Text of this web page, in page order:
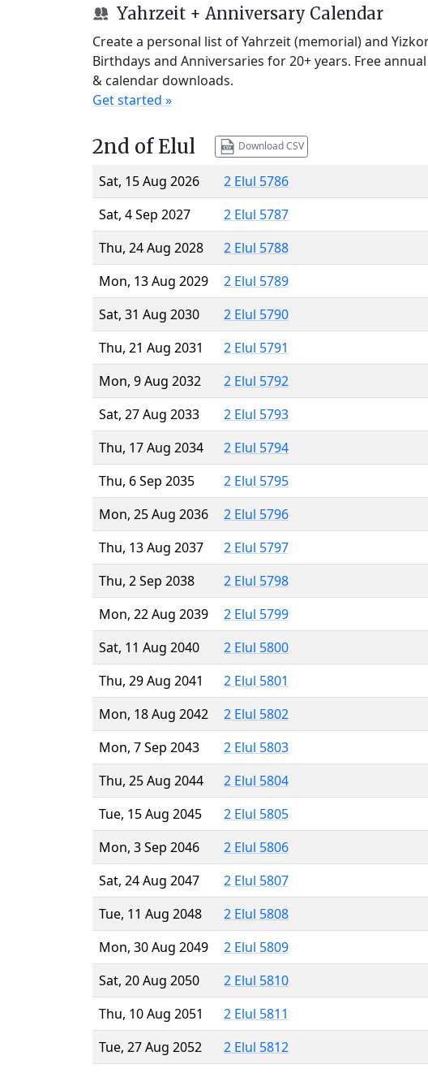
Yahrzeit + Anniversary Calendar
Create a personal list of Yahrzeit (memorial) and
Birthdays and Anniversaries for 20+ years. Free
& calendar downloads.
Get started »
2nd of Elul Download CSV
Sat, 15 Aug 2026
2 Elul 5786
Sat, 4 Sep 2027
2 Elul 5787
Thu, 24 Aug 2028
2 Elul 5788
Mon, 13 Aug 2029
2 Elul 5789
Sat, 31 Aug 2030
2 Elul 5790
Thu, 21 Aug 2031
2 Elul 5791
Mon, 9 Aug 2032
2 Elul 5792
Sat, 27 Aug 2033
2 Elul 5793
Thu, 17 Aug 2034
2 Elul 5794
Thu, 6 Sep 2035
2 Elul 5795
Mon, 25 Aug 2036
2 Elul 5796
Thu, 13 Aug 2037
2 Elul 5797
Thu, 2 Sep 2038
2 Elul 5798
Mon, 22 Aug 2039
2 Elul 5799
Sat, 11 Aug 2040
2 Elul 5800
Thu, 29 Aug 2041
2 Elul 5801
Mon, 18 Aug 2042
2 Elul 5802
Mon, 7 Sep 2043
2 Elul 5803
Thu, 25 Aug 2044
2 Elul 5804
Tue, 15 Aug 2045
2 Elul 5805
Mon, 3 Sep 2046
2 Elul 5806
Sat, 24 Aug 2047
2 Elul 5807
Tue, 11 Aug 2048
2 Elul 5808
Mon, 30 Aug 2049
2 Elul 5809
Sat, 20 Aug 2050
2 Elul 5810
Thu, 10 Aug 2051
2 Elul 5811
Tue, 27 Aug 2052
2 Elul 5812